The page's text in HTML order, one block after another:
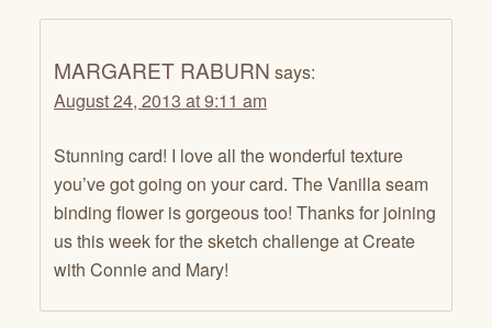
MARGARET RABURN says:
August 24, 2013 at 9:11 am
Stunning card! I love all the wonderful texture
you’ve got going on your card. The Vanilla seam
binding flower is gorgeous too! Thanks for joining
us this week for the sketch challenge at Create
with Connie and Mary!